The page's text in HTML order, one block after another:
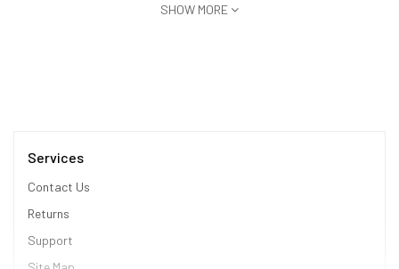
SHOW MORE
Services
Contact Us
Returns
Support